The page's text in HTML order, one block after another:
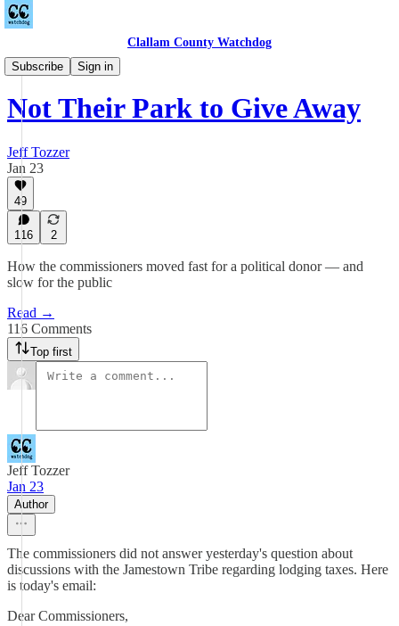
Clallam County Watchdog
Subscribe
Sign in
Sequim
Not Their Park to Give Away
Jeff Tozzer
Jan 23
49
116 2
How the commissioners moved fast for a political donor — and
slow for the public
Read →
116 Comments
Top first
Jeff Tozzer
Jan 23
Author
The commissioners did not answer yesterday's question about
discussions with the Jamestown Tribe regarding lodging taxes. Here
is today's email:
Dear Commissioners,